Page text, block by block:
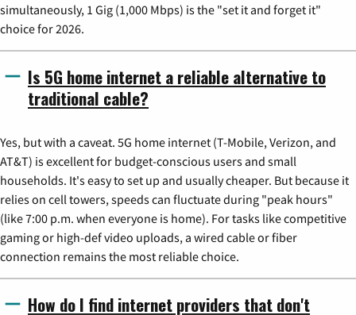
simultaneously, 1 Gig (1,000 Mbps) is the "set it and forget it"
choice for 2026.
Is 5G home internet a reliable alternative to
traditional cable?
Yes, but with a caveat. 5G home internet (T-Mobile, Verizon, and
AT&T) is excellent for budget-conscious users and small
households. It's easy to set up and usually cheaper. But because it
relies on cell towers, speeds can fluctuate during "peak hours"
(like 7:00 p.m. when everyone is home). For tasks like competitive
gaming or high-def video uploads, a wired cable or fiber
connection remains the most reliable choice.
How do I find internet providers that don't